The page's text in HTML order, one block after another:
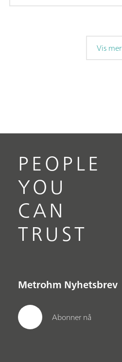
Vis mer
PEOPLE
YOU
CAN
TRUST
Metrohm Nyhetsbrev
Abonner nå